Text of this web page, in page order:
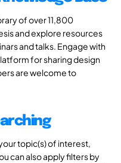
of over 11,800
and explore resources
and talks. Engage with
for sharing design
are welcome to
topic(s) of interest,
can also apply filters by